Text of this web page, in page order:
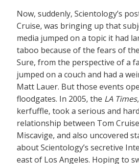
Now, suddenly, Scientology’s
Cruise, was bringing up that
media jumped on a topic it had
taboo because of the fears of
Sure, from the perspective of a
jumped on a couch and had a
Matt Lauer. But those events
floodgates. In 2005, the LA Times
kerfuffle, took a serious and
relationship between Tom
Miscavige, and also uncovered
about Scientology’s secretive
east of Los Angeles. Hoping to